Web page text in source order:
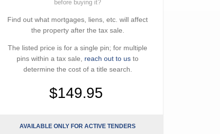
before buying it?
Find out what mortgages, liens, etc. will affect
the property after the tax sale.
The listed price is for a single pin; for multiple
pins within a tax sale, reach out to us to
determine the cost of a title search.
$149.95
AVAILABLE ONLY FOR ACTIVE TENDERS